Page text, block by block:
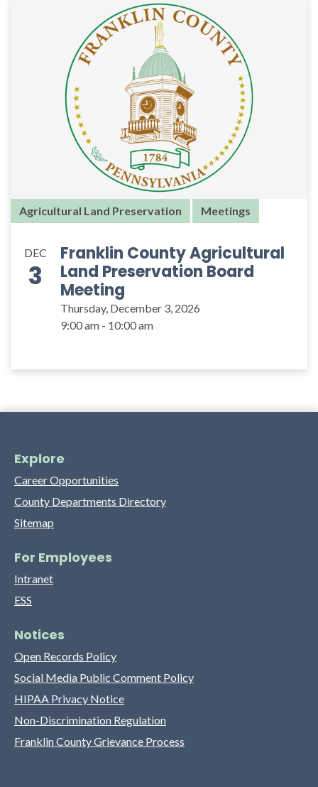
Agricultural Land Preservation Meetings
DEC
3
Franklin County Agricultural
Land Preservation Board
Meeting
Thursday, December 3, 2026
9:00 am - 10:00 am
Explore
Career Opportunities
County Departments Directory
Sitemap
For Employees
Intranet
ESS
Notices
Open Records Policy
Social Media Public Comment Policy
HIPAA Privacy Notice
Non-Discrimination Regulation
Franklin County Grievance Process